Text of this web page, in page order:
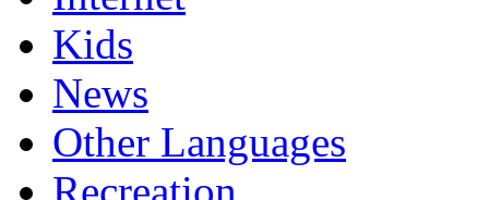
Kids
News
Other Languages